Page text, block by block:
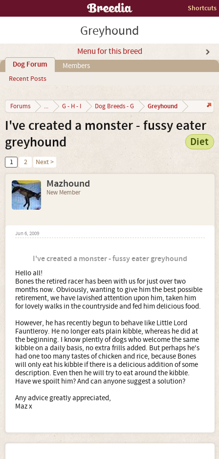
Shortcuts
Greyhound
Menu for this breed
Dog Forum
Recent Posts
Members
Forums ... G - H - I Dog Breeds - G Greyhound
I've created a monster - fussy eater
greyhound
Diet
1 2 Next >
Mazhound
New Member
Jun 6, 2009
I've created a monster - fussy eater greyhound
Hello all!
Bones the retired racer has been with us for just over two
months now. Obviously, wanting to give him the best possible
retirement, we have lavished attention upon him, taken him
for lovely walks in the countryside and fed him delicious food.
However, he has recently begun to behave like Little Lord
Fauntleroy. He no longer eats plain kibble, whereas he did at
the beginning. I know plently of dogs who welcome the same
kibble on a daily basis, no extra frills added. But perhaps he's
had one too many tastes of chicken and rice, because Bones
will only eat his kibble if there is a delicious addition of some
description. Even then he will try to eat around the kibble.
Have we spoilt him? And can anyone suggest a solution?
Any advice greatly appreciated,
Maz x